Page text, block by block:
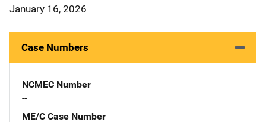
January 16, 2026
Case Numbers
NCMEC Number
--
ME/C Case Number